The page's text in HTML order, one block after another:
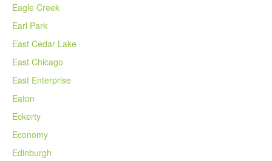
Eagle Creek
Earl Park
East Cedar Lake
East Chicago
East Enterprise
Eaton
Eckerty
Economy
Edinburgh